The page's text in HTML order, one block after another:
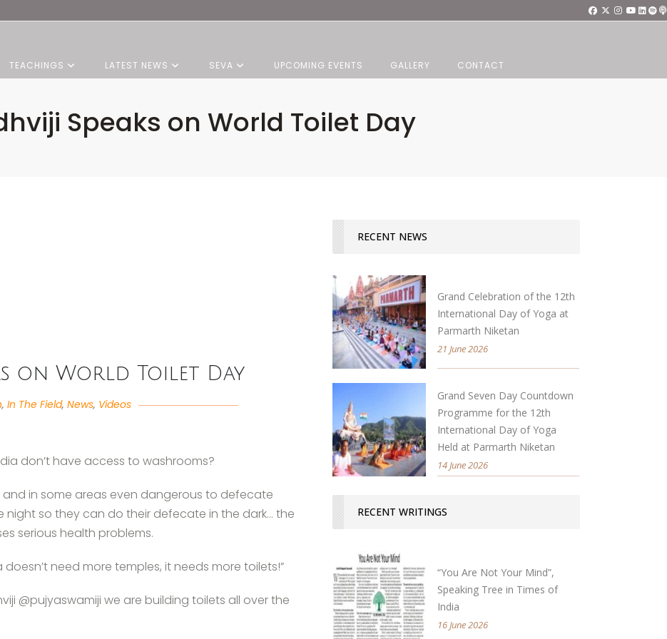
TEACHINGS LATEST NEWS SEVA UPCOMING EVENTS GALLERY CONTACT
Speaks on World Toilet Day
on World Toilet Day
, In The Field, News, Videos
don’t have access to washrooms?
in some areas even dangerous to defecate
night so they can do their defecate in the dark… the
serious health problems.
doesn’t need more temples, it needs more toilets!”
@pujyaswamiji we are building toilets all over the
RECENT NEWS
Grand Celebration of the 12th
International Day of Yoga at
Parmarth Niketan
21 June 2026
Grand Seven Day Countdown
Programme for the 12th
International Day of Yoga
Held at Parmarth Niketan
14 June 2026
RECENT WRITINGS
“You Are Not Your Mind”,
Speaking Tree in Times of
India
16 June 2026